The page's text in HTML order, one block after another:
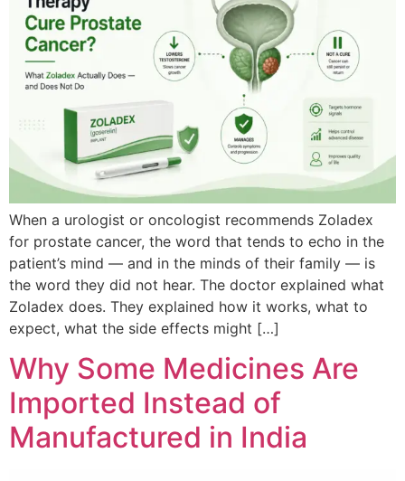
When a urologist or oncologist recommends Zoladex
for prostate cancer, the word that tends to echo in the
patient’s mind — and in the minds of their family — is
the word they did not hear. The doctor explained what
Zoladex does. They explained how it works, what to
expect, what the side effects might […]
Why Some Medicines Are
Imported Instead of
Manufactured in India